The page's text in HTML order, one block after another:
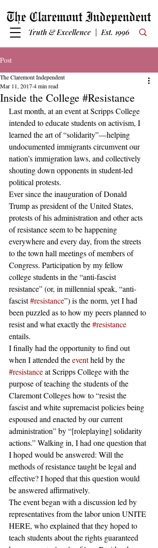
Truth & Excellence | Est. 1996
Post
Inside the College #Resistance
The Claremont Independent
Mar 11, 20174 min read
Last month, at an event at Scripps College
intended to educate students on activism, I
learned the art of “solidarity”—helping
undocumented immigrants circumvent our
nation’s immigration laws, and collectively
shouting down opponents in student-led
political protests.
Ever since the inauguration of Donald
Trump as president of the United States,
protests of his administration and other acts
of resistance seem to be happening
everywhere and every day, from the streets
to the town hall meetings of members of
Congress. Participation by my fellow
college students in the “anti-fascist
resistance” (or, in millennial speak, “anti-
fascist #resistance”) is the norm, yet I had
been puzzled as to how my peers planned to
resist and what exactly the #resistance
entails.
I finally had the opportunity to find out
when I attended the event held by the
#resistance at Scripps College with the
purpose of teaching the students of the
Claremont Colleges how to “resist the
fascist and white supremacist policies being
espoused and enacted by our current
administration” by “[roleplaying] solidarity
actions.” Walking in, I had one question that
I hoped would be answered: Will the
methods of resistance taught be legal and
effective? I hoped that this question would
be answered affirmatively.
The event began with a discussion led by
representatives from the labor union UNITE
HERE, who explained that they hoped to
teach students about the rights guaranteed